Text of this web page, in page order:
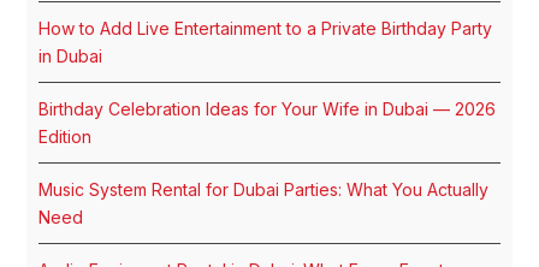
How to Add Live Entertainment to a Private Birthday Party
in Dubai
Birthday Celebration Ideas for Your Wife in Dubai — 2026
Edition
Music System Rental for Dubai Parties: What You Actually
Need